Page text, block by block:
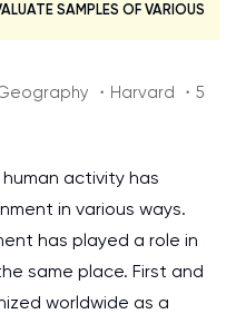
SAMPLES OF VARIOUS
・Harvard ・5
activity has
in various ways.
has played a role in
same place. First and
worldwide as a